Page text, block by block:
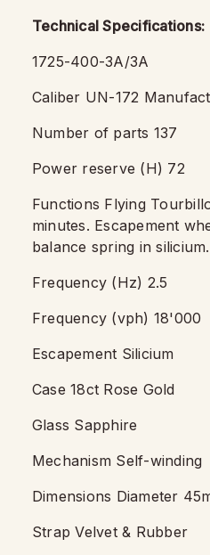
Technical Specifications:
1725-400-3A/3A
Caliber UN-172
Number of parts 137
Power reserve (H) 72
Functions Flying
minutes. Escapement
balance spring in silicium.
Frequency (Hz) 2.5
Frequency (vph) 18'000
Escapement Silicium
Case 18ct Rose Gold
Glass Sapphire
Mechanism Self-winding
Dimensions Diameter
Strap Velvet & Rubber